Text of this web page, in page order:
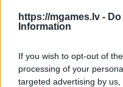
https://mgames.lv -
Information
If you wish to opt-out of
processing of your
targeted advertising by